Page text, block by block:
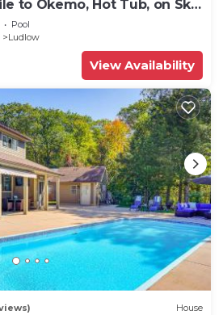
to Okemo, Hot Tub, on Ski
to Town
Pool
Ludlow
View Availability
House